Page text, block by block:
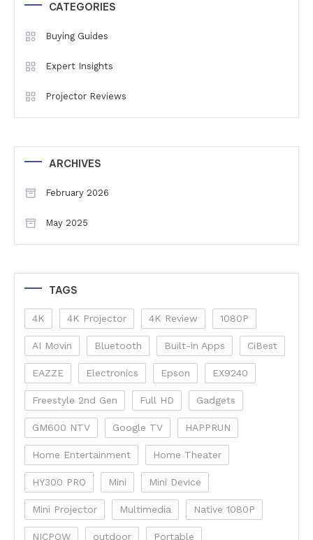
CATEGORIES
Buying Guides
Expert Insights
Projector Reviews
ARCHIVES
February 2026
May 2025
TAGS
4K 4K Projector 4K Review 1080P
AI Movin Bluetooth Built-in Apps CiBest
EAZZE Electronics Epson EX9240
Freestyle 2nd Gen Full HD Gadgets
GM600 NTV Google TV HAPPRUN
Home Entertainment Home Theater
HY300 PRO Mini Mini Device
Mini Projector Multimedia Native 1080P
NICPOW outdoor Portable